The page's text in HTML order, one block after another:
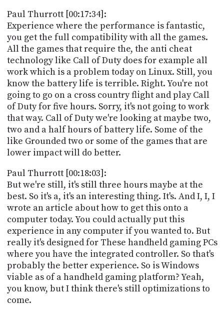
Paul Thurrott [00:17:34]:
Experience where the performance is fantastic,
you get the full compatibility with all the games.
All the games that require the, the anti cheat
technology like Call of Duty does for example all
work which is a problem today on Linux. Still, you
know the battery life is terrible. Right. You're not
going to go on a cross country flight and play Call
of Duty for five hours. Sorry, it's not going to work
that way. Call of Duty we're looking at maybe two,
two and a half hours of battery life. Some of the
like Grounded two or some of the games that are
lower impact will do better.
Paul Thurrott [00:18:03]:
But we're still, it's still three hours maybe at the
best. So it's a, it's an interesting thing. It's. And I, I, I
wrote an article about how to get this onto a
computer today. You could actually put this
experience in any computer if you wanted to. But
really it's designed for These handheld gaming PCs
where you have the integrated controller. So that's
probably the better experience. So is Windows
viable as of a handheld gaming platform? Yeah,
you know, but I think there's still optimizations to
come.